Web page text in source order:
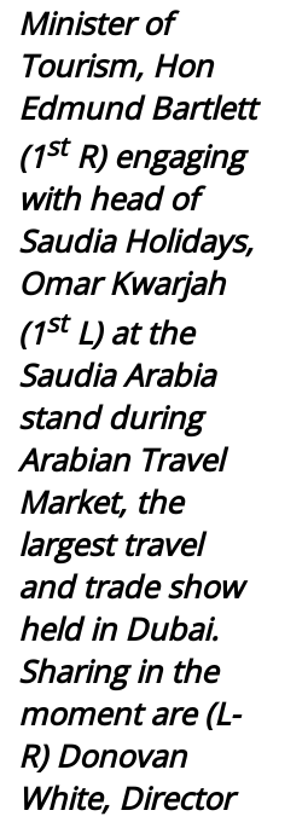
Minister of
Tourism, Hon
Edmund Bartlett
(1stR) engaging
with head of
Saudia Holidays,
Omar Kwarjah
(1stL) at the
Saudia Arabia
stand during
Arabian Travel
Market, the
largest travel
and trade show
held in Dubai.
Sharing in the
moment are (L-
R) Donovan
White, Director